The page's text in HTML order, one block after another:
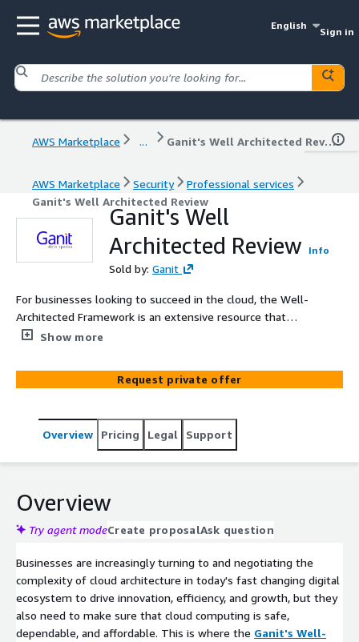
English
Sign in
AWS Marketplace ... Ganit's Well Architected Review
AWS Marketplace Security
Professional services
Ganit's Well Architected Review
Ganit's Well
Architected Review Info
Sold by: Ganit
For businesses looking to succeed in the cloud, the Well-
Architected Framework is an extensive resource that
provides a structured approach to building and managing
outlined within six crucial pillars - Security, Reliability,
Performance Efficiency, Cost Optimization, Operational
empowers organizations to unlock the full potential of
cloud computing, driving innovation and success in
enhancing system reliability, optimizing performance,
reducing costs, and streamlining operational processes.
Our comprehensive approach encompasses
practices, assessing workload states, and continuously
improving to meet evolving requirements.
Show more
Request private offer
Overview Pricing Legal Support
Overview
Try agent modeCreate proposalAsk question
Businesses are increasingly turning to and negotiating the
complexity of cloud architecture in today's fast changing digital
ecosystem to drive innovation, efficiency, and growth, but they
also need to make sure that cloud computing is safe,
dependable, and affordable. This is where the Ganit's Well-